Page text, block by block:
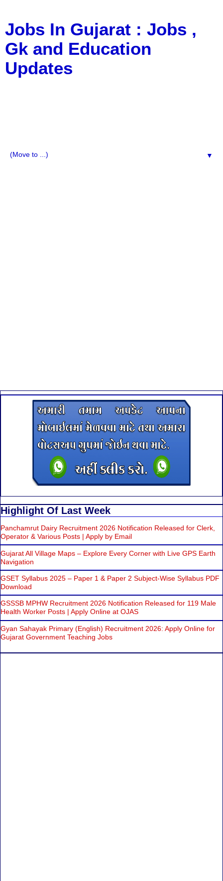
Jobs In Gujarat : Jobs ,
Gk and Education
Updates
▼
Highlight Of Last Week
Panchamrut Dairy Recruitment 2026 Notification Released for Clerk,
Operator & Various Posts | Apply by Email
Gujarat All Village Maps – Explore Every Corner with Live GPS Earth
Navigation
GSET Syllabus 2025 – Paper 1 & Paper 2 Subject-Wise Syllabus PDF
Download
GSSSB MPHW Recruitment 2026 Notification Released for 119 Male
Health Worker Posts | Apply Online at OJAS
Gyan Sahayak Primary (English) Recruitment 2026: Apply Online for
Gujarat Government Teaching Jobs